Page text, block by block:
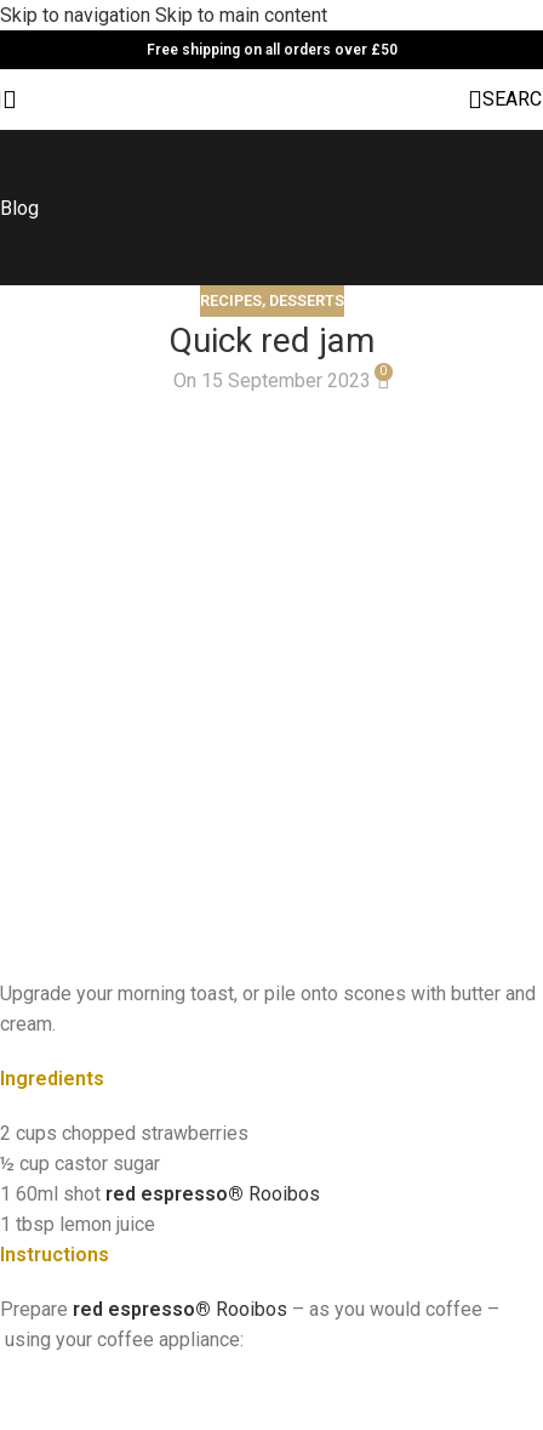
Skip to navigation Skip to main content
Free shipping on all orders over £50
Blog
RECIPES, DESSERTS
Quick red jam
On 15 September 2023 0
Upgrade your morning toast, or pile onto scones with butter and
cream.
Ingredients
2 cups chopped strawberries
½ cup castor sugar
1 60ml shot red espresso® Rooibos
1 tbsp lemon juice
Instructions
Prepare red espresso® Rooibos – as you would coffee –
using your coffee appliance: